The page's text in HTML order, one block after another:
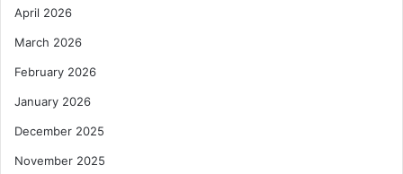
April 2026
March 2026
February 2026
January 2026
December 2025
November 2025